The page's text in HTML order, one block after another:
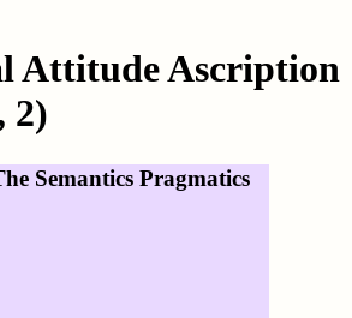
Attitude Ascription
2)
Semantics Pragmatics